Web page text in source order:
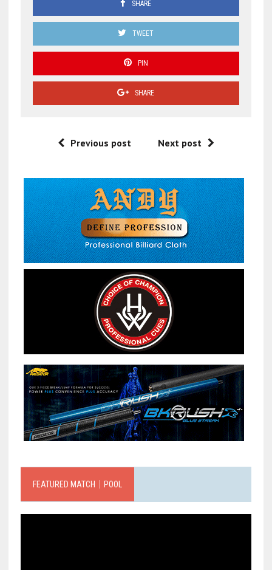
SHARE
TWEET
PIN
SHARE
Previous post Next post
FEATURED MATCH｜POOL